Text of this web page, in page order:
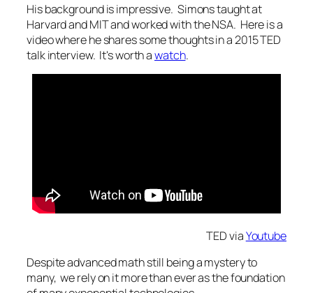
His background is impressive. Simons taught at
Harvard and MIT and worked with the NSA. Here is a
video where he shares some thoughts in a 2015 TED
talk interview. It's worth awatch.
TED viaYoutube
Despite advanced math still being a mystery to
many, we rely on it more than ever as the foundation